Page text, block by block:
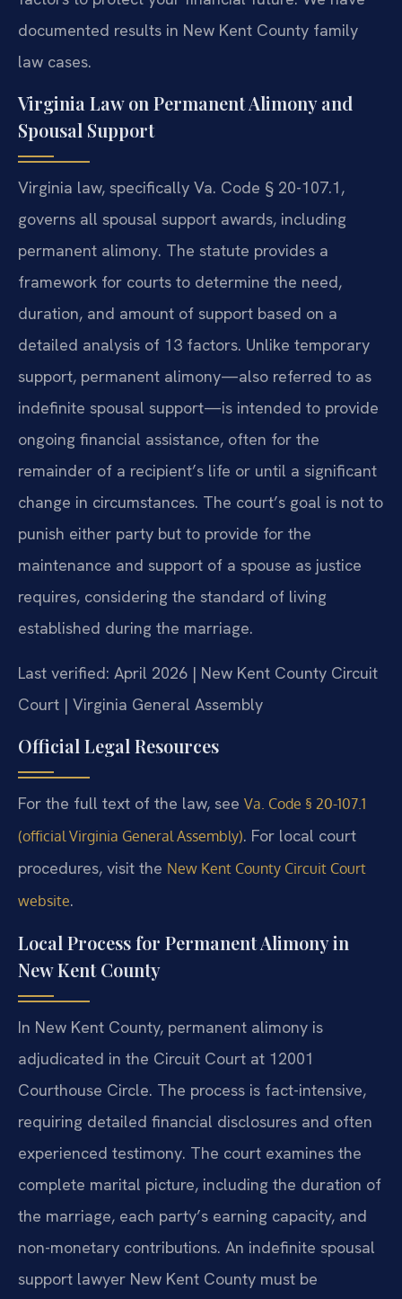
documented results in New Kent County family
law cases.
Virginia Law on Permanent Alimony and
Spousal Support
Virginia law, specifically Va. Code § 20-107.1,
governs all spousal support awards, including
permanent alimony. The statute provides a
framework for courts to determine the need,
duration, and amount of support based on a
detailed analysis of 13 factors. Unlike temporary
support, permanent alimony—also referred to as
indefinite spousal support—is intended to provide
ongoing financial assistance, often for the
remainder of a recipient’s life or until a significant
change in circumstances. The court’s goal is not to
punish either party but to provide for the
maintenance and support of a spouse as justice
requires, considering the standard of living
established during the marriage.
Last verified: April 2026 | New Kent County Circuit
Court | Virginia General Assembly
Official Legal Resources
For the full text of the law, see Va. Code § 20-107.1
(official Virginia General Assembly). For local court
procedures, visit the New Kent County Circuit Court
website.
Local Process for Permanent Alimony in
New Kent County
In New Kent County, permanent alimony is
adjudicated in the Circuit Court at 12001
Courthouse Circle. The process is fact-intensive,
requiring detailed financial disclosures and often
experienced testimony. The court examines the
complete marital picture, including the duration of
the marriage, each party’s earning capacity, and
non-monetary contributions. An indefinite spousal
support lawyer New Kent County must be